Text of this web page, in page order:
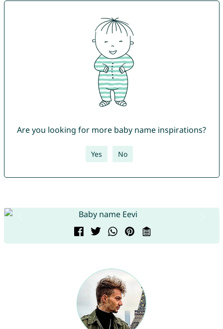
Are you looking for more baby name inspirations?
Yes No